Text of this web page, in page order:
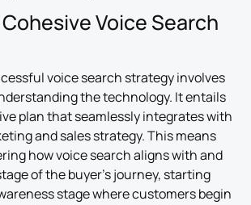
Voice Search
voice search strategy involves
the technology. It entails
plan that seamlessly integrates with
and sales strategy. This means
how voice search aligns with and
of the buyer’s journey, starting
stage where customers begin